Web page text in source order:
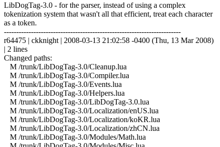
LibDogTag-3.0 - for the parser, instead of using a complex
tokenization system that wasn't all that efficient, treat each character
as a token.
------------------------------------------------------------------------
r64475 | ckknight | 2008-03-13 21:02:58 -0400 (Thu, 13 Mar 2008)
| 2 lines
Changed paths:
M /trunk/LibDogTag-3.0/Cleanup.lua
M /trunk/LibDogTag-3.0/Compiler.lua
M /trunk/LibDogTag-3.0/Events.lua
M /trunk/LibDogTag-3.0/Helpers.lua
M /trunk/LibDogTag-3.0/LibDogTag-3.0.lua
M /trunk/LibDogTag-3.0/Localization/enUS.lua
M /trunk/LibDogTag-3.0/Localization/koKR.lua
M /trunk/LibDogTag-3.0/Localization/zhCN.lua
M /trunk/LibDogTag-3.0/Modules/Math.lua